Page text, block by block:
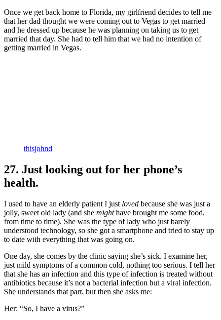
Once we get back home to Florida, my girlfriend decides to tell me
that her dad thought we were coming out to Vegas to get married
and he dressed up because he was planning on taking us to get
married that day. She had to tell him that we had no intention of
getting married in Vegas.
thisjohnd
27. Just looking out for her phone’s
health.
I used to have an elderly patient I just loved because she was just a
jolly, sweet old lady (and she mighthave brought me some food,
from time to time). She was the type of lady who just barely
understood technology, so she got a smartphone and tried to stay up
to date with everything that was going on.
One day, she comes by the clinic saying she’s sick. I examine her,
just mild symptoms of a common cold, nothing too serious. I tell her
that she has an infection and this type of infection is treated without
antibiotics because it’s not a bacterial infection but a viral infection.
She understands that part, but then she asks me:
Her: “So, I have a virus?”